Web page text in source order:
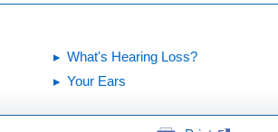
What's Hearing Loss?
Your Ears